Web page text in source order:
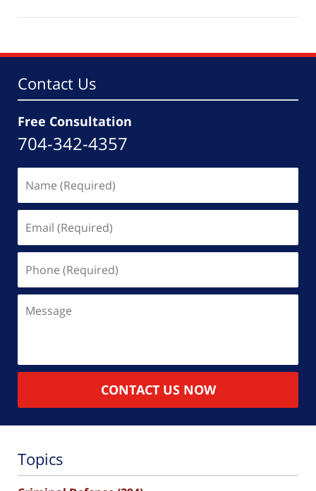
17,
pm
Contact Us
Free Consultation
704-342-4357
(Required)
(Required)
(Required)
CONTACT US NOW
Topics